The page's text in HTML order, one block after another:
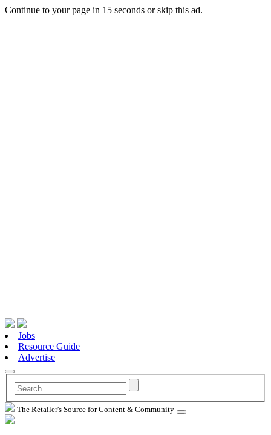
Continue to your page in 15 seconds orskip this ad.
Jobs
Resource Guide
Advertise
The Retailer's Source for Content & Community